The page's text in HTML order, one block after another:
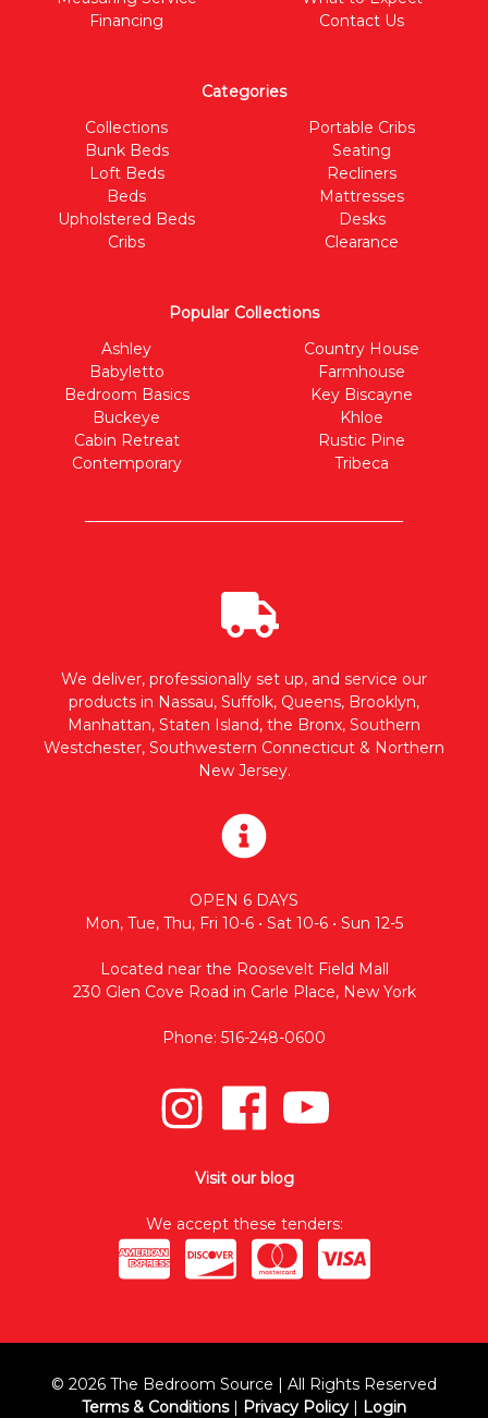
Financing
Contact Us
Categories
Collections
Bunk Beds
Loft Beds
Beds
Upholstered Beds
Cribs
Portable Cribs
Seating
Recliners
Mattresses
Desks
Clearance
Popular Collections
Ashley
Babyletto
Bedroom Basics
Buckeye
Cabin Retreat
Contemporary
Country House
Farmhouse
Key Biscayne
Khloe
Rustic Pine
Tribeca
We deliver, professionally set up, and service our
products in Nassau, Suffolk, Queens, Brooklyn,
Manhattan, Staten Island, the Bronx, Southern
Westchester, Southwestern Connecticut & Northern
New Jersey.
OPEN 6 DAYS
Mon, Tue, Thu, Fri 10-6 • Sat 10-6 • Sun 12-5
Located near the Roosevelt Field Mall
230 Glen Cove Road in Carle Place, New York
Phone: 516-248-0600
Visit our blog
We accept these tenders:
© 2026 The Bedroom Source | All Rights Reserved
Terms & Conditions| Privacy Policy | Login